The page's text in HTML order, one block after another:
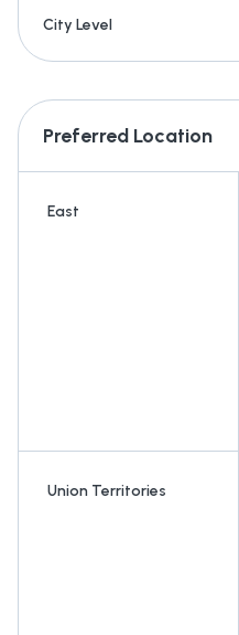
City Level
Preferred Location
East
Union Territories